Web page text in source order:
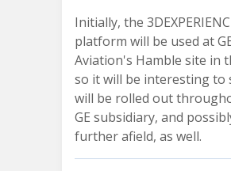
Initially, the
platform will be used at
Aviation's Hamble site in
so it will be interesting to
will be rolled out
GE subsidiary, and
further afield, as well.